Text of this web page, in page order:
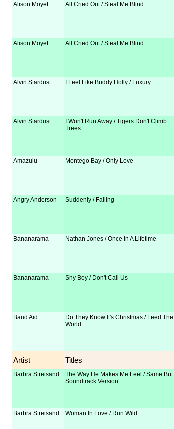
Alison Moyet All Cried Out / Steal Me Blind
Alison Moyet All Cried Out / Steal Me Blind
Alvin Stardust I Feel Like Buddy Holly / Luxury
Alvin Stardust
I Won't Run Away / Tigers Don't Climb
Trees
Amazulu Montego Bay / Only Love
Angry Anderson Suddenly / Falling
Bananarama Nathan Jones / Once In A Lifetime
Bananarama Shy Boy / Don't Call Us
Band Aid
Do They Know It's Christmas / Feed The
World
Artist Titles
Barbra Streisand
The Way He Makes Me Feel / Same But
Soundtrack Version
Barbra Streisand Woman In Love / Run Wild